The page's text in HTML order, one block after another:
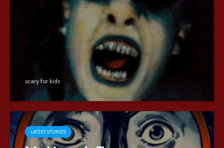
scary for kids
LATEST STORIES